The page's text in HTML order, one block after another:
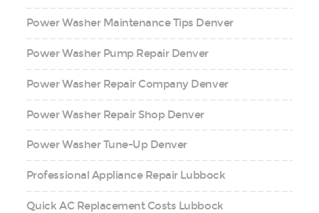
Power Washer Maintenance Tips Denver
Power Washer Pump Repair Denver
Power Washer Repair Company Denver
Power Washer Repair Shop Denver
Power Washer Tune-Up Denver
Professional Appliance Repair Lubbock
Quick AC Replacement Costs Lubbock